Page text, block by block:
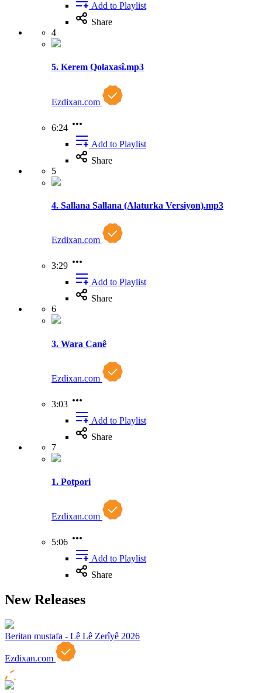
Add to Playlist
Share
4
5. Kerem Qolaxasî.mp3
Ezdixan.com
6:24
Add to Playlist
Share
5
4. Sallana Sallana (Alaturka Versiyon).mp3
Ezdixan.com
3:29
Add to Playlist
Share
6
3. Wara Canê
Ezdixan.com
3:03
Add to Playlist
Share
7
1. Potpori
Ezdixan.com
5:06
Add to Playlist
Share
New Releases
Beritan mustafa - Lê Lê Zerîyê 2026
Ezdixan.com